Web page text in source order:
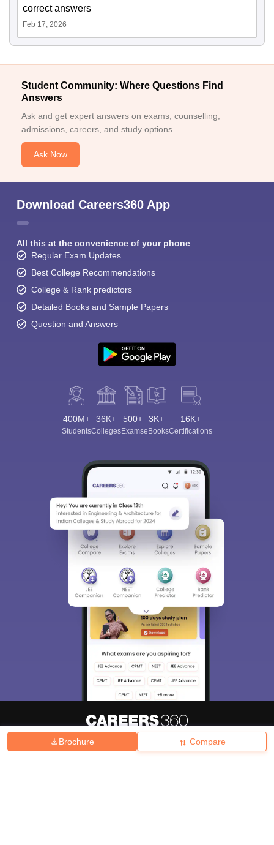
Brochure Compare
correct answers
Feb 17, 2026
Student Community: Where Questions Find
Answers
Ask and get expert answers on exams, counselling,
admissions, careers, and study options.
Ask Now
Download Careers360 App
All this at the convenience of your phone
Regular Exam Updates
Best College Recommendations
College & Rank predictors
Detailed Books and Sample Papers
Question and Answers
400M+
Students
36K+
Colleges
500+
Exams
3K+
eBooks
16K+
Certifications
Hiring Magazine News हिंदी न्यूज़ Articles